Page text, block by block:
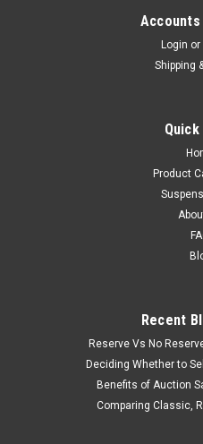
Accounts
Login or
Shipping
Product
Recent
Reserve Vs No
Deciding Whether to
Benefits of Auction
Comparing Classic,